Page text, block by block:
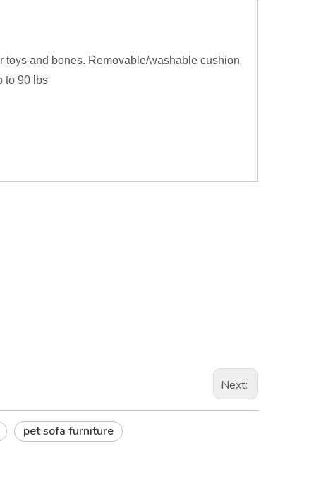
toys and bones. Removable/washable cushion
to 90 lbs
Next:
pet sofa furniture